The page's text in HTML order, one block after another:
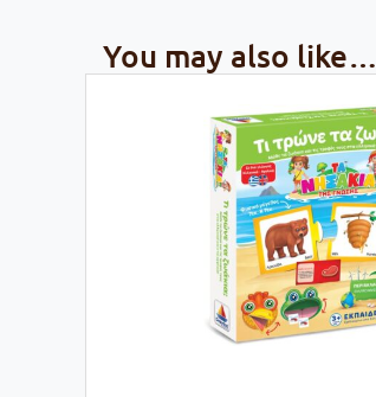
You may also like…